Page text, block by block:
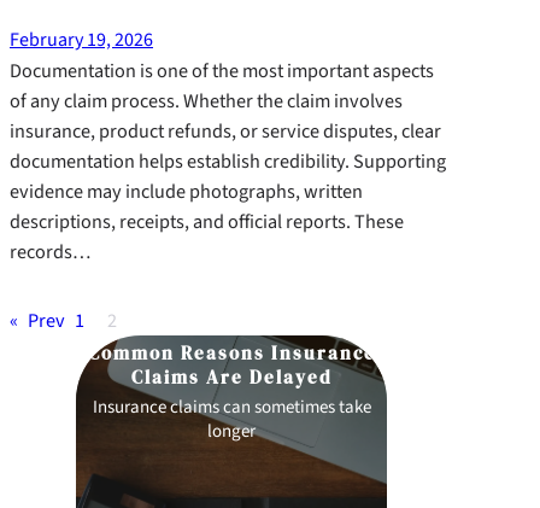
February 19, 2026
Documentation is one of the most important aspects
of any claim process. Whether the claim involves
insurance, product refunds, or service disputes, clear
documentation helps establish credibility. Supporting
evidence may include photographs, written
descriptions, receipts, and official reports. These
records…
« Prev 1 2
Common Reasons Insurance
Claims Are Delayed
Insurance claims can sometimes take
longer